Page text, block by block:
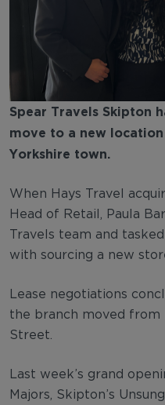
Spear Travels Skipton
move to a new
Yorkshire town.
When Hays Travel
Head of Retail, Paula
Travels team and
with sourcing a new
Lease negotiations
the branch moved
Street.
Last week’s grand
Majors, Skipton’s